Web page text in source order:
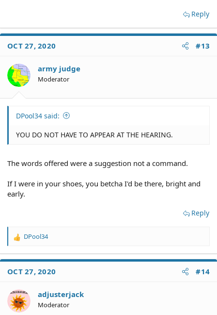
Reply
OCT 27, 2020 #13
army judge
Moderator
DPool34 said:
YOU DO NOT HAVE TO APPEAR AT THE HEARING.
The words offered were a suggestion not a command.
If I were in your shoes, you betcha I'd be there, bright and
early.
Reply
R
a
t
o
n
s
DPool34
OCT 27, 2020 #14
adjusterjack
Moderator